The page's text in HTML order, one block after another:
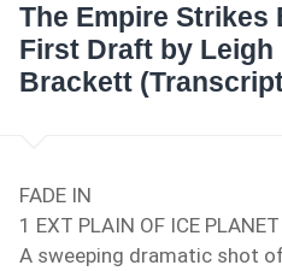
The Empire Strikes
First Draft by Leigh
Brackett
FADE IN
1 EXT PLAIN OF ICE
A sweeping dramatic shot of